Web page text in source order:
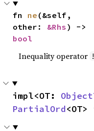
fn ne (&self,
other: &Rhs
bool
Inequality operator
impl<OT:
PartialOrd